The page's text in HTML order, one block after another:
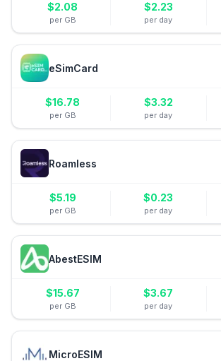
$2.08
per GB
$2.23
per day
eSimCard
$16.78
per GB
$3.32
per day
Roamless
$5.19
per GB
$0.23
per day
AbestESIM
$15.67
per GB
$3.67
per day
MicroESIM